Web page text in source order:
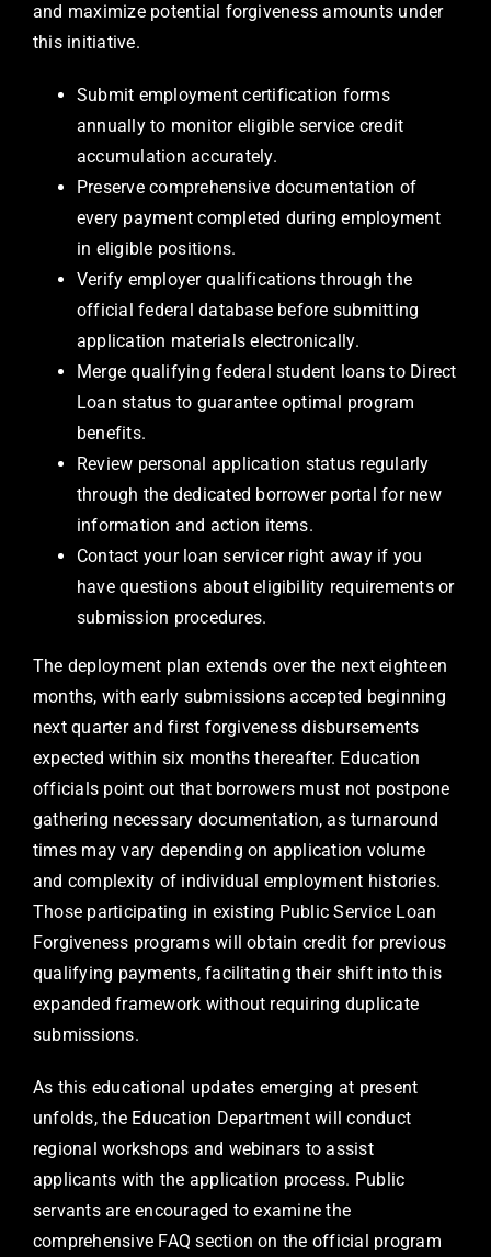
and maximize potential forgiveness amounts under
this initiative.
Submit employment certification forms
annually to monitor eligible service credit
accumulation accurately.
Preserve comprehensive documentation of
every payment completed during employment
in eligible positions.
Verify employer qualifications through the
official federal database before submitting
application materials electronically.
Merge qualifying federal student loans to Direct
Loan status to guarantee optimal program
benefits.
Review personal application status regularly
through the dedicated borrower portal for new
information and action items.
Contact your loan servicer right away if you
have questions about eligibility requirements or
submission procedures.
The deployment plan extends over the next eighteen
months, with early submissions accepted beginning
next quarter and first forgiveness disbursements
expected within six months thereafter. Education
officials point out that borrowers must not postpone
gathering necessary documentation, as turnaround
times may vary depending on application volume
and complexity of individual employment histories.
Those participating in existing Public Service Loan
Forgiveness programs will obtain credit for previous
qualifying payments, facilitating their shift into this
expanded framework without requiring duplicate
submissions.
As this educational updates emerging at present
unfolds, the Education Department will conduct
regional workshops and webinars to assist
applicants with the application process. Public
servants are encouraged to examine the
comprehensive FAQ section on the official program